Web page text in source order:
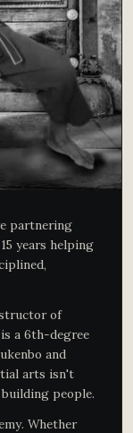
partnering
years helping
of
a 6th-degree
and
arts isn't
people.
Whether